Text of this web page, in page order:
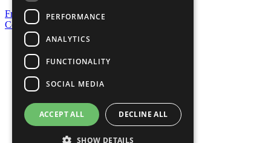
Frequently Asked Questions
Contact Us
United Nations
Privacy Policy
Cookies Policy
Copyright
Photo Credits
PERFORMANCE
ANALYTICS
FUNCTIONALITY
SOCIAL MEDIA
ACCEPT ALL DECLINE ALL
SHOW DETAILS